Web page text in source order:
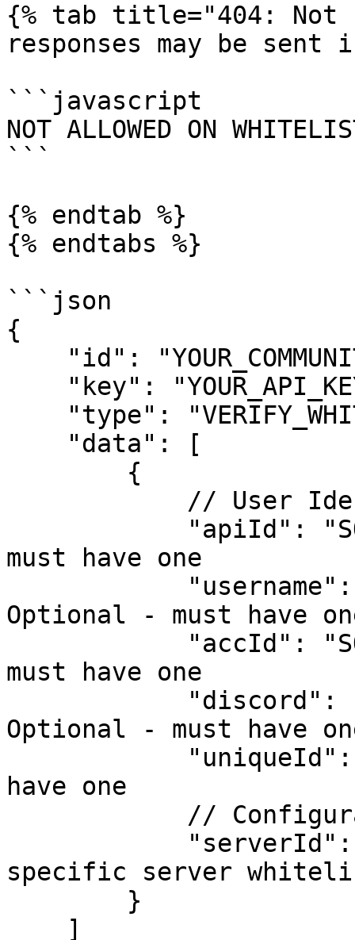
{% tab title="404: Not
responses may be sent
```javascript
NOT ALLOWED ON
```
{% endtab %}
{% endtabs %}
```json
{
must have one
Optional - must have
must have one
Optional - must have
have one
specific server